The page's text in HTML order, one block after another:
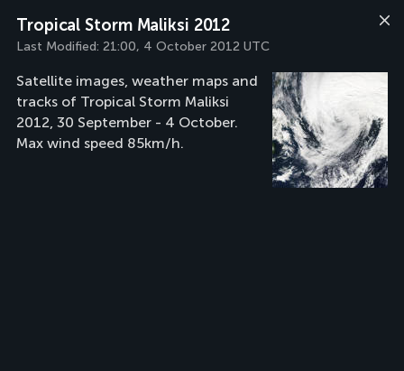
Tropical Storm Maliksi 2012
Last Modified: 21:00, 4 October 2012 UTC
Satellite images, weather maps and
tracks of Tropical Storm Maliksi
2012, 30 September - 4 October.
Max wind speed 85km/h.